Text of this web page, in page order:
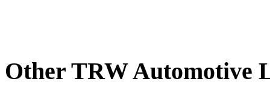
Other TRW Automotive